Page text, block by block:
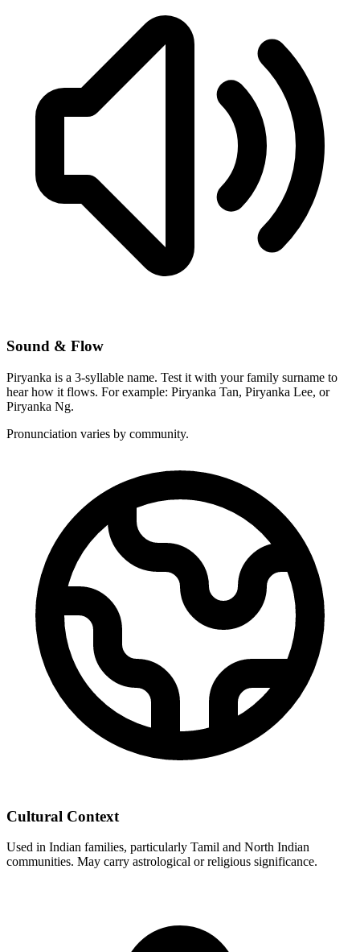
Sound & Flow
Piryanka is a 3-syllable name. Test it with your family surname to
hear how it flows. For example: Piryanka Tan, Piryanka Lee, or
Piryanka Ng.
Pronunciation varies by community.
Cultural Context
Used in Indian families, particularly Tamil and North Indian
communities. May carry astrological or religious significance.